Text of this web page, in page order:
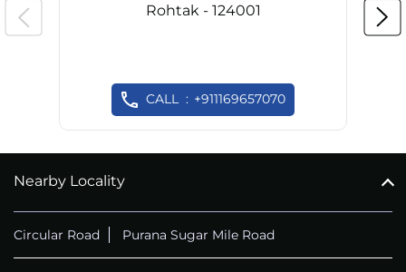
Rohtak - 124001
CALL +911169657070
Nearby Locality
Circular Road Purana Sugar Mile Road